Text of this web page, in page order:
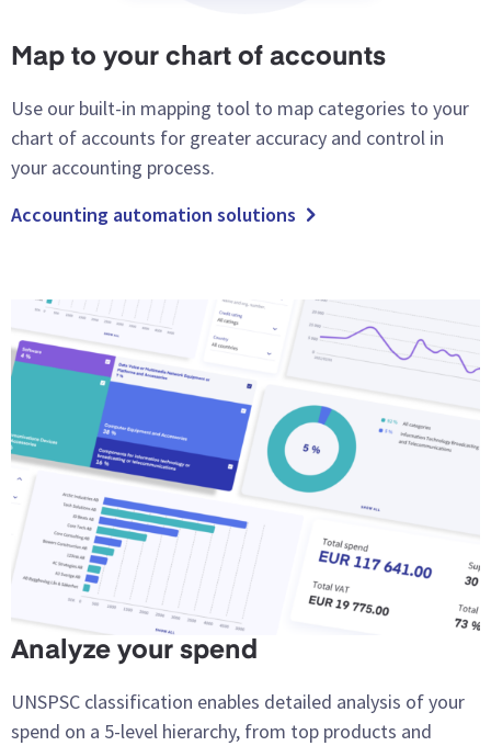
Map to your chart of accounts
Use our built-in mapping tool to map categories to your
chart of accounts for greater accuracy and control in
your accounting process.
Accounting automation solutions
Analyze your spend
UNSPSC classification enables detailed analysis of your
spend on a 5-level hierarchy, from top products and